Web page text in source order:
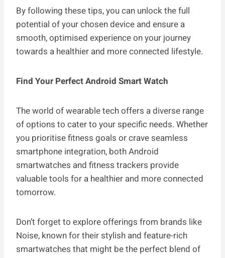
By following these tips, you can unlock the full
potential of your chosen device and ensure a
smooth, optimised experience on your journey
towards a healthier and more connected lifestyle.
Find Your Perfect Android Smart Watch
The world of wearable tech offers a diverse range
of options to cater to your specific needs. Whether
you prioritise fitness goals or crave seamless
smartphone integration, both Android
smartwatches and fitness trackers provide
valuable tools for a healthier and more connected
tomorrow.
Don’t forget to explore offerings from brands like
Noise, known for their stylish and feature-rich
smartwatches that might be the perfect blend of